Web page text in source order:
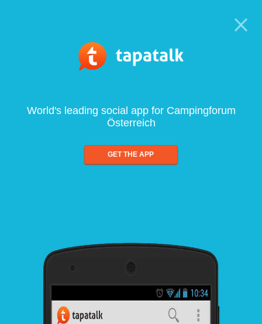
World's leading social app for Campingforum
Österreich
GET THE APP